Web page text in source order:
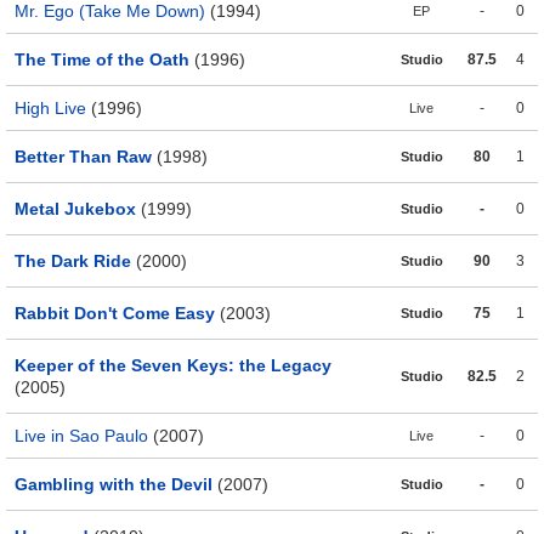
Mr. Ego (Take Me Down) (1994) EP - 0
The Time of the Oath (1996) Studio 87.5 4
High Live (1996) Live - 0
Better Than Raw (1998) Studio 80 1
Metal Jukebox (1999) Studio - 0
The Dark Ride (2000) Studio 90 3
Rabbit Don't Come Easy (2003) Studio 75 1
Keeper of the Seven Keys: the Legacy
(2005)
Studio 82.5 2
Live in Sao Paulo (2007) Live - 0
Gambling with the Devil (2007) Studio - 0